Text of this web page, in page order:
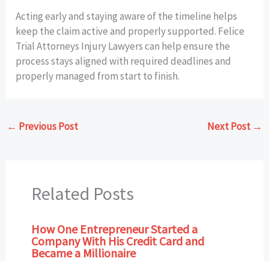
Acting early and staying aware of the timeline helps
keep the claim active and properly supported. Felice
Trial Attorneys Injury Lawyers can help ensure the
process stays aligned with required deadlines and
properly managed from start to finish.
← Previous Post Next Post →
Related Posts
How One Entrepreneur Started a
Company With His Credit Card and
Became a Millionaire